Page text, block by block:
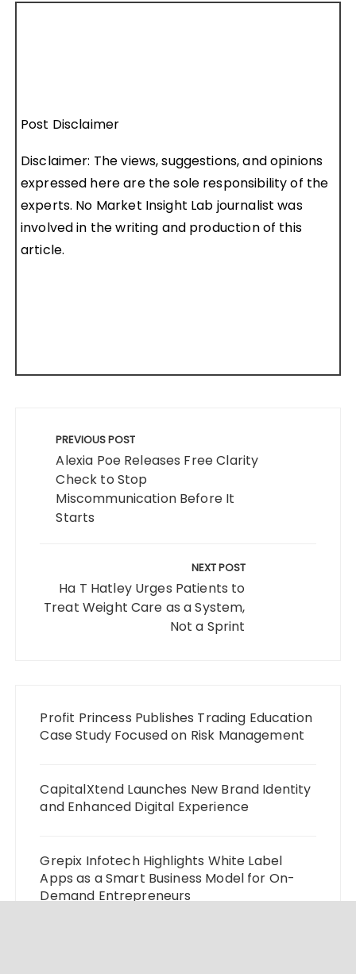
Post Disclaimer
Disclaimer: The views, suggestions, and opinions
expressed here are the sole responsibility of the
experts. No Market Insight Lab journalist was
involved in the writing and production of this
article.
navigation
PREVIOUS POST
Alexia Poe Releases Free Clarity
Check to Stop
Miscommunication Before It
Starts
NEXT POST
Ha T Hatley Urges Patients to
Treat Weight Care as a System,
Not a Sprint
Profit Princess Publishes Trading Education
Case Study Focused on Risk Management
CapitalXtend Launches New Brand Identity
and Enhanced Digital Experience
Grepix Infotech Highlights White Label
Apps as a Smart Business Model for On-
Demand Entrepreneurs